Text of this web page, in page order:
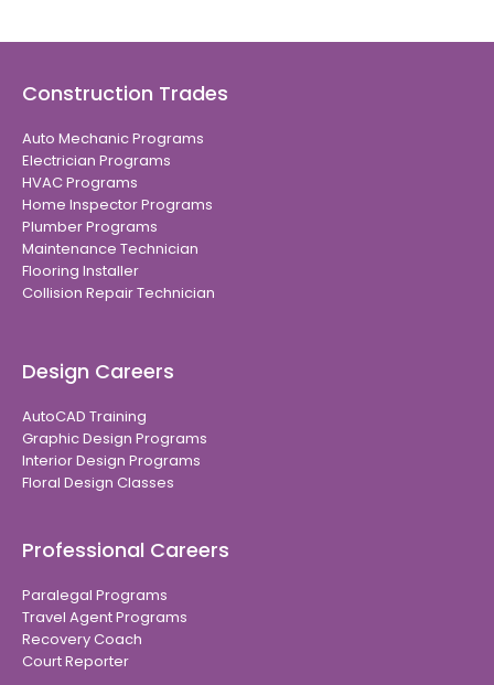
Construction Trades
Auto Mechanic Programs
Electrician Programs
HVAC Programs
Home Inspector Programs
Plumber Programs
Maintenance Technician
Flooring Installer
Collision Repair Technician
Design Careers
AutoCAD Training
Graphic Design Programs
Interior Design Programs
Floral Design Classes
Professional Careers
Paralegal Programs
Travel Agent Programs
Recovery Coach
Court Reporter